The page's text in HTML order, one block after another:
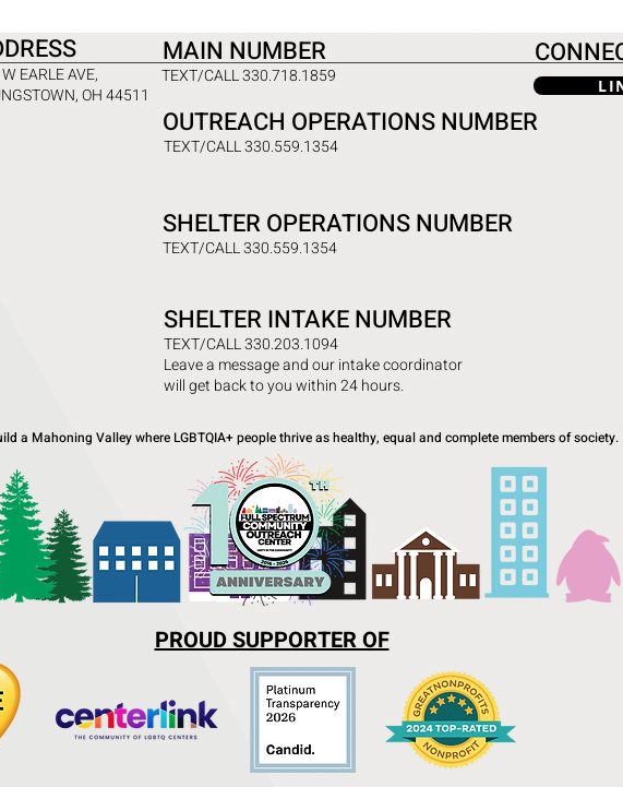
TEXT/CALL 330.718.1859
MAIN NUMBER
EARLE AVE,
OH 44511
SHELTER OPERATIONS NUMBER
TEXT/CALL 330.559.1354
OUTREACH OPERATIONS NUMBER
TEXT/CALL 330.559.1354
SHELTER INTAKE NUMBER
TEXT/CALL 330.203.1094
Leave a message and our intake coordinator
will get back to you within 24 hours.
a Mahoning Valley where LGBTQIA+ people thrive as healthy, equal and complete members of society.
PROUD SUPPORTER OF